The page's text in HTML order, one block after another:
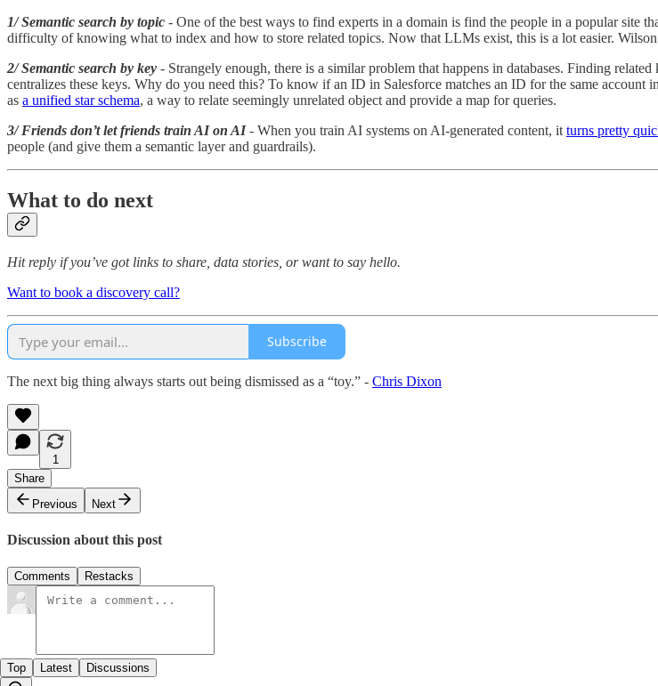
1/ Semantic search by topic - One of the best ways to find experts in a domain is find the people in a popular site
difficulty of knowing what to index and how to store related topics. Now that LLMs exist, this is a lot easier.
2/ Semantic search by key - Strangely enough, there is a similar problem that happens in databases. Finding
centralizes these keys. Why do you need this? To know if an ID in Salesforce matches an ID for the same
as a unified star schema, a way to relate seemingly unrelated object and provide a map for queries.
3/ Friends don’t let friends train AI on AI - When you train AI systems on AI-generated content, it turns pretty
people (and give them a semantic layer and guardrails).
What to do next
Hit reply if you’ve got links to share, data stories, or want to say hello.
Want to book a discovery call?
Subscribe
The next big thing always starts out being dismissed as a “toy.” - Chris Dixon
1
Share
Previous
Next
Discussion about this post
Comments Restacks
Top Latest Discussions